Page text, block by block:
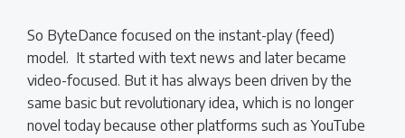
So ByteDance focused on the instant-play (feed)
model. It started with text news and later became
video-focused. But it has always been driven by the
same basic but revolutionary idea, which is no longer
novel today because other platforms such as YouTube